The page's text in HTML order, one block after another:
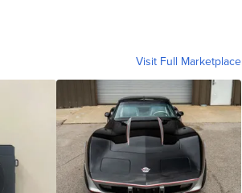
Visit Full Marketplace